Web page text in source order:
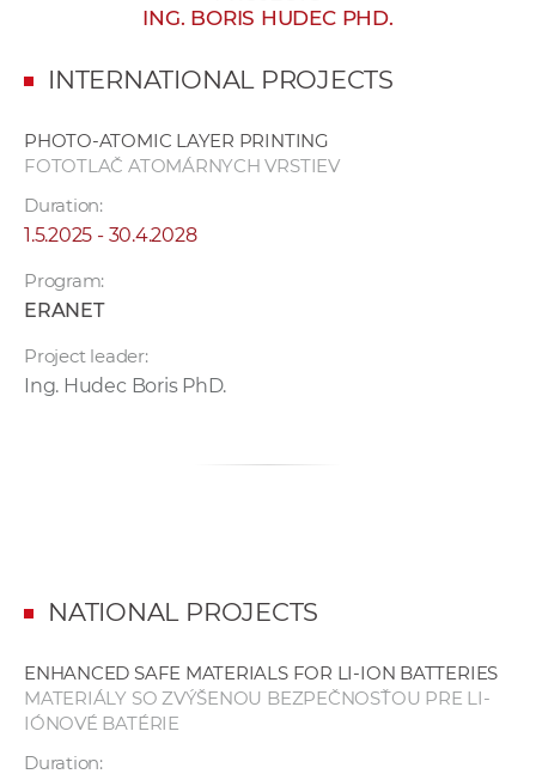
ING. BORIS HUDEC PHD.
INTERNATIONAL PROJECTS
PHOTO-ATOMIC LAYER PRINTING
FOTOTLAČ ATOMÁRNYCH VRSTIEV
Duration:
1.5.2025 - 30.4.2028
Program:
ERANET
Project leader:
Ing. Hudec Boris PhD.
NATIONAL PROJECTS
ENHANCED SAFE MATERIALS FOR LI-ION BATTERIES
MATERIÁLY SO ZVÝŠENOU BEZPEČNOSŤOU PRE LI-
IÓNOVÉ BATÉRIE
Duration: